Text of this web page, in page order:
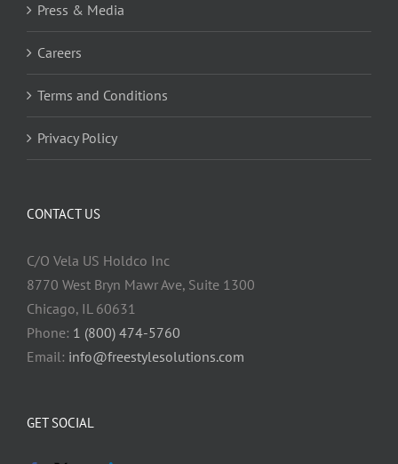
Press & Media
Careers
Terms and Conditions
Privacy Policy
CONTACT US
C/O Vela US Holdco Inc
8770 West Bryn Mawr Ave, Suite 1300
Chicago, IL 60631
Phone: 1 (800) 474-5760
Email: info@freestylesolutions.com
GET SOCIAL